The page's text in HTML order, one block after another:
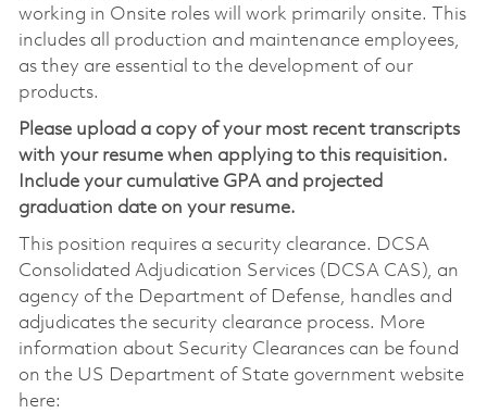
working in Onsite roles will work primarily onsite. This
includes all production and maintenance employees,
as they are essential to the development of our
products.
Please upload a copy of your most recent transcripts
with your resume when applying to this requisition.
Include your cumulative GPA and projected
graduation date on your resume.
This position requires a security clearance. DCSA
Consolidated Adjudication Services (DCSA CAS), an
agency of the Department of Defense, handles and
adjudicates the security clearance process. More
information about Security Clearances can be found
on the US Department of State government website
here: